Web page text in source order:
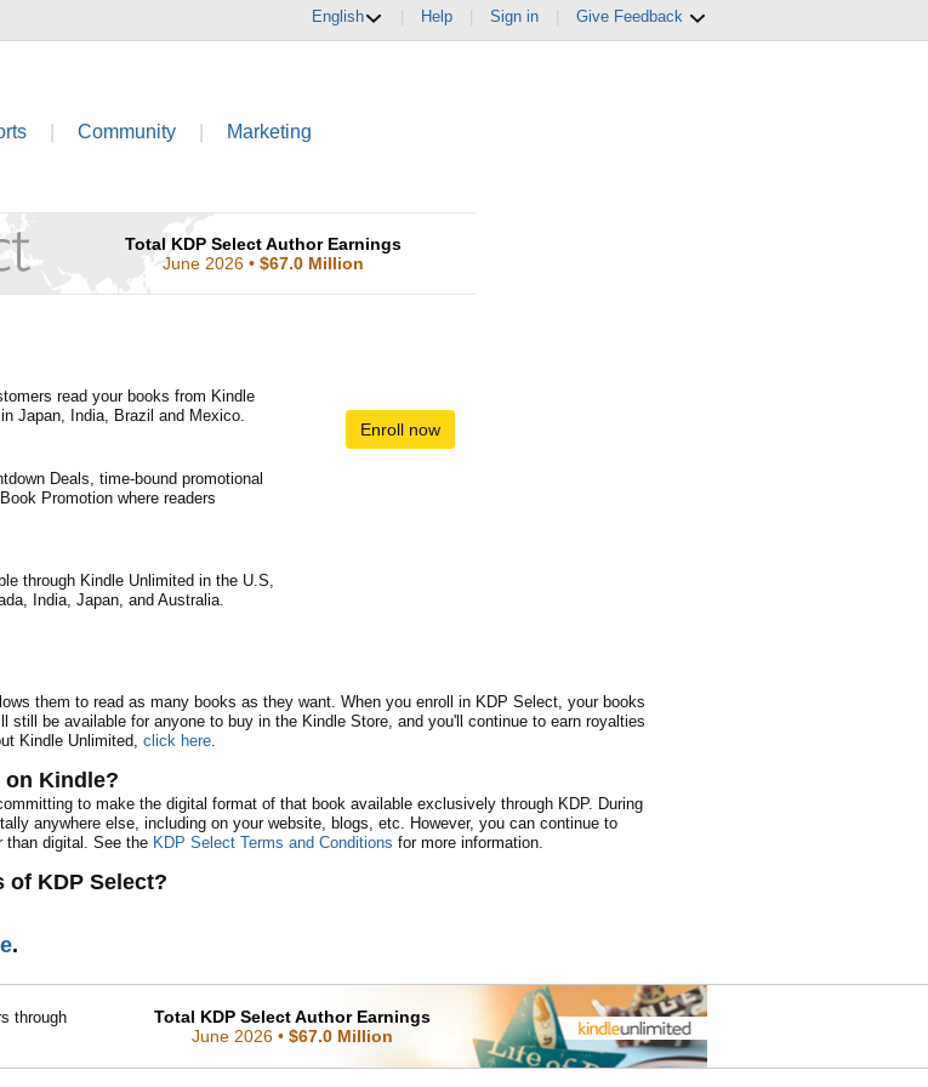
English Help Sign in Give Feedback
Community Marketing
Total KDP Select Author Earnings
June 2026• $67.0 Million
read your books from Kindle
Japan, India, Brazil and Mexico.
Deals, time-bound promotional
Promotion where readers
through Kindle Unlimited in the U.S,
India, Japan, and Australia.
Enroll now
them to read as many books as they want. When you enroll in KDP Select, your books
still be available for anyone to buy in the Kindle Store, and you'll continue to earn royalties
Kindle Unlimited, click here.
Kindle?
to make the digital format of that book available exclusively through KDP. During
anywhere else, including on your website, blogs, etc. However, you can continue to
than digital. See the KDP Select Terms and Conditions for more information.
of KDP Select?
.
through
Total KDP Select Author Earnings
June 2026• $67.0 Million